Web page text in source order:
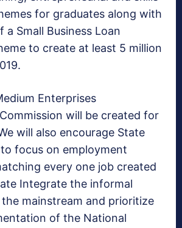
for graduates along with
Small Business Loan
to create at least 5 million
Enterprises
will be created for
will also encourage State
focus on employment
every one job created
Integrate the informal
mainstream and prioritize
of the National